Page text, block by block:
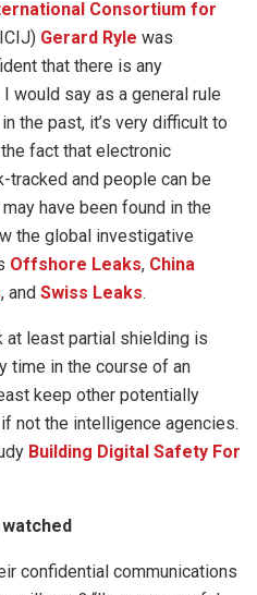
Consortium for
Gerard Ryle was
that there is any
would say as a general rule
the past, it’s very difficult to
fact that electronic
tracked and people can be
have been found in the
the global investigative
Offshore Leaks, China
, and Swiss Leaks.
at least partial shielding is
time in the course of an
keep other potentially
not the intelligence agencies.
Building Digital Safety For
confidential communications